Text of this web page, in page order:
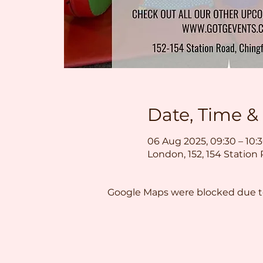
Date, Time
06 Aug 2025, 09:30 –
London, 152, 154
Google Maps were blocked due